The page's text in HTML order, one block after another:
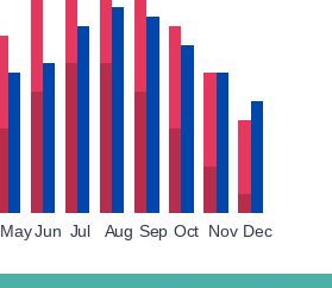
MayJun Jul Aug Sep Oct Nov Dec